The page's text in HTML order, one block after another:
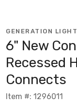
GENERATION
6" New
Recessed
Connects
Item #: 1296011